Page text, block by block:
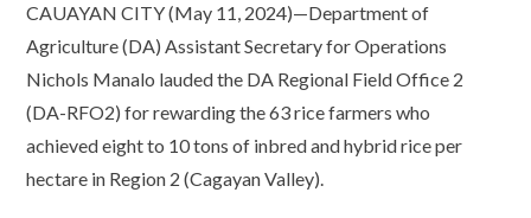
CAUAYAN CITY (May 11, 2024)—Department of
Agriculture (DA) Assistant Secretary for Operations
Nichols Manalo lauded the DA Regional Field Office 2
(DA-RFO2) for rewarding the 63 rice farmers who
achieved eight to 10 tons of inbred and hybrid rice per
hectare in Region 2 (Cagayan Valley).